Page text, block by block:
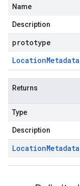
Name
Description
prototype
LocationMetadata
Returns
Type
Description
LocationMetadata